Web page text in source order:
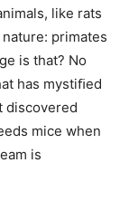
like rats
primates
is that? No
has mystiﬁed
discovered
mice when
is